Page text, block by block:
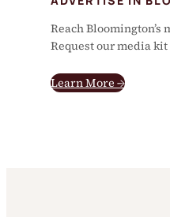
Reach Bloomington’s
Request our media kit
Learn More →